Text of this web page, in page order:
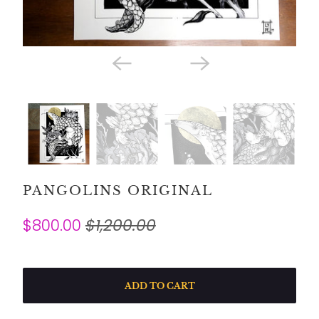
PANGOLINS ORIGINAL
$800.00$1,200.00
ADD TO CART